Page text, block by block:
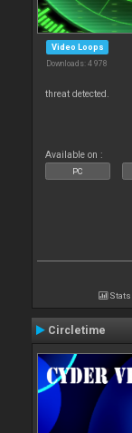
Video Loops
Downloads: 4 978
threat detected.
Available on :
PC
Stats
Circletime